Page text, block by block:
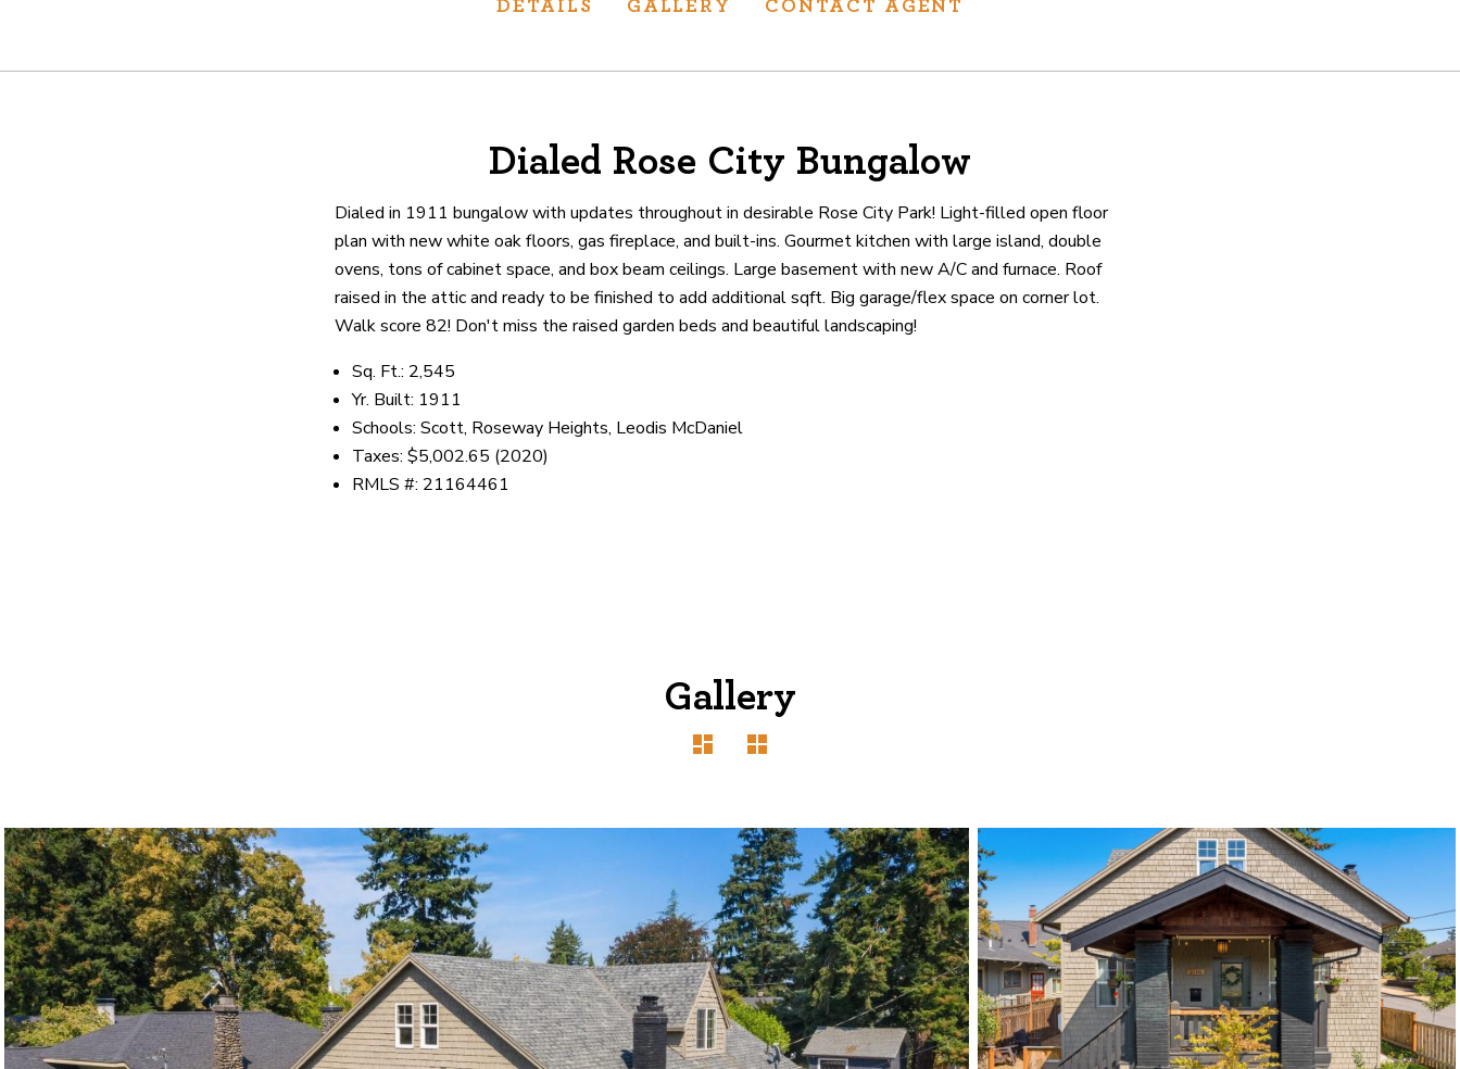
We are real estate experts and our track record
outstanding service at every step.
CAREERS LOCATIONS
1120 SE Madison St, Portland, OR 97214
DETAILS GALLERY CONTACT AGENT
Dialed Rose City Bungalow
Dialed in 1911 bungalow with updates throughout in desirable Rose City Park! Light-filled open floor
plan with new white oak floors, gas fireplace, and built-ins. Gourmet kitchen with large island, double
ovens, tons of cabinet space, and box beam ceilings. Large basement with new A/C and furnace. Roof
raised in the attic and ready to be finished to add additional sqft. Big garage/flex space on corner lot.
Walk score 82! Don't miss the raised garden beds and beautiful landscaping!
Sq. Ft.: 2,545
Yr. Built: 1911
Schools: Scott, Roseway Heights, Leodis McDaniel
Taxes: $5,002.65 (2020)
RMLS #: 21164461
Gallery